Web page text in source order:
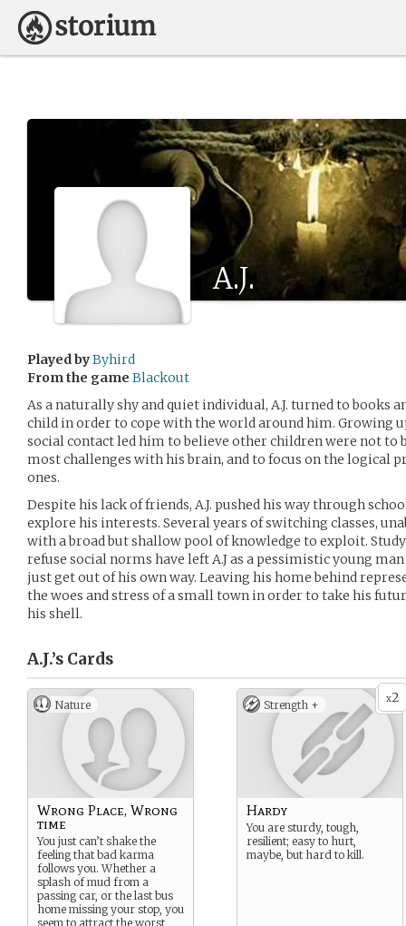
A.J.
Played byByhird
From the game Blackout
As a naturally shy and quiet individual, A.J. turned to books
child in order to cope with the world around him. Growing
social contact led him to believe other children were not to
most challenges with his brain, and to focus on the logical
ones.
Despite his lack of friends, A.J. pushed his way through
explore his interests. Several years of switching classes,
with a broad but shallow pool of knowledge to exploit.
refuse social norms have left A.J as a pessimistic young
just get out of his own way. Leaving his home behind
the woes and stress of a small town in order to take his
his shell.
A.J.’s Cards
Nature
Wrong Place, Wrong
time
You just can’t shake the
feeling that bad karma
follows you. Whether a
splash of mud from a
passing car, or the last bus
home missing your stop, you
seem to attract the worst
x2
Strength +
Hardy
You are sturdy, tough,
resilient; easy to hurt,
maybe, but hard to kill.